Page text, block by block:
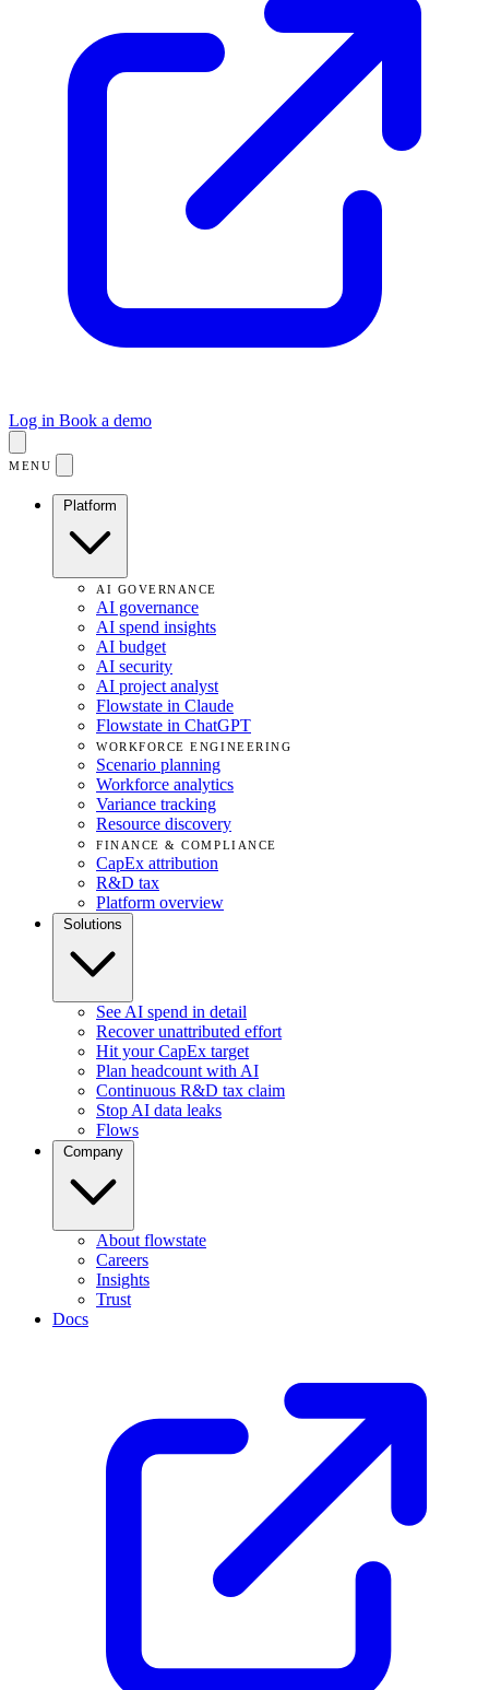
Log in Book a demo
MENU
AI GOVERNANCE
AI governance
AI spend insights
AI budget
AI security
AI project analyst
Flowstate in Claude
Flowstate in ChatGPT
WORKFORCE ENGINEERING
Scenario planning
Workforce analytics
Variance tracking
Resource discovery
FINANCE & COMPLIANCE
CapEx attribution
R&D tax
Platform overview
See AI spend in detail
Recover unattributed effort
Hit your CapEx target
Plan headcount with AI
Continuous R&D tax claim
Stop AI data leaks
Flows
About flowstate
Careers
Insights
Trust
Docs